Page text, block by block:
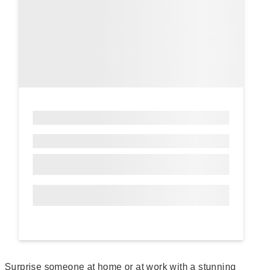
Surprise someone at home or at work with a stunning